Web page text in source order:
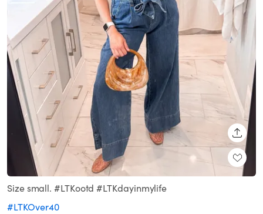
Size small. #LTKootd #LTKdayinmylife
#LTKOver40